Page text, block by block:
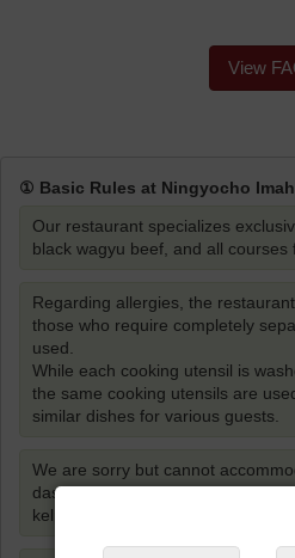
View
① Basic Rules at Ningyocho
Our restaurant specializes
black wagyu beef, and all courses
Regarding allergies, the
those who require completely
used.
While each cooking utensil is
the same cooking utensils are
similar dishes for various guests.
We are sorry but cannot
dashi (soup stock) made from
kelp.